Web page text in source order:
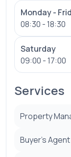
Monday -
08:30 - 18:30
Saturday
09:00 - 17:00
Services
Property
Buyer’s Agent